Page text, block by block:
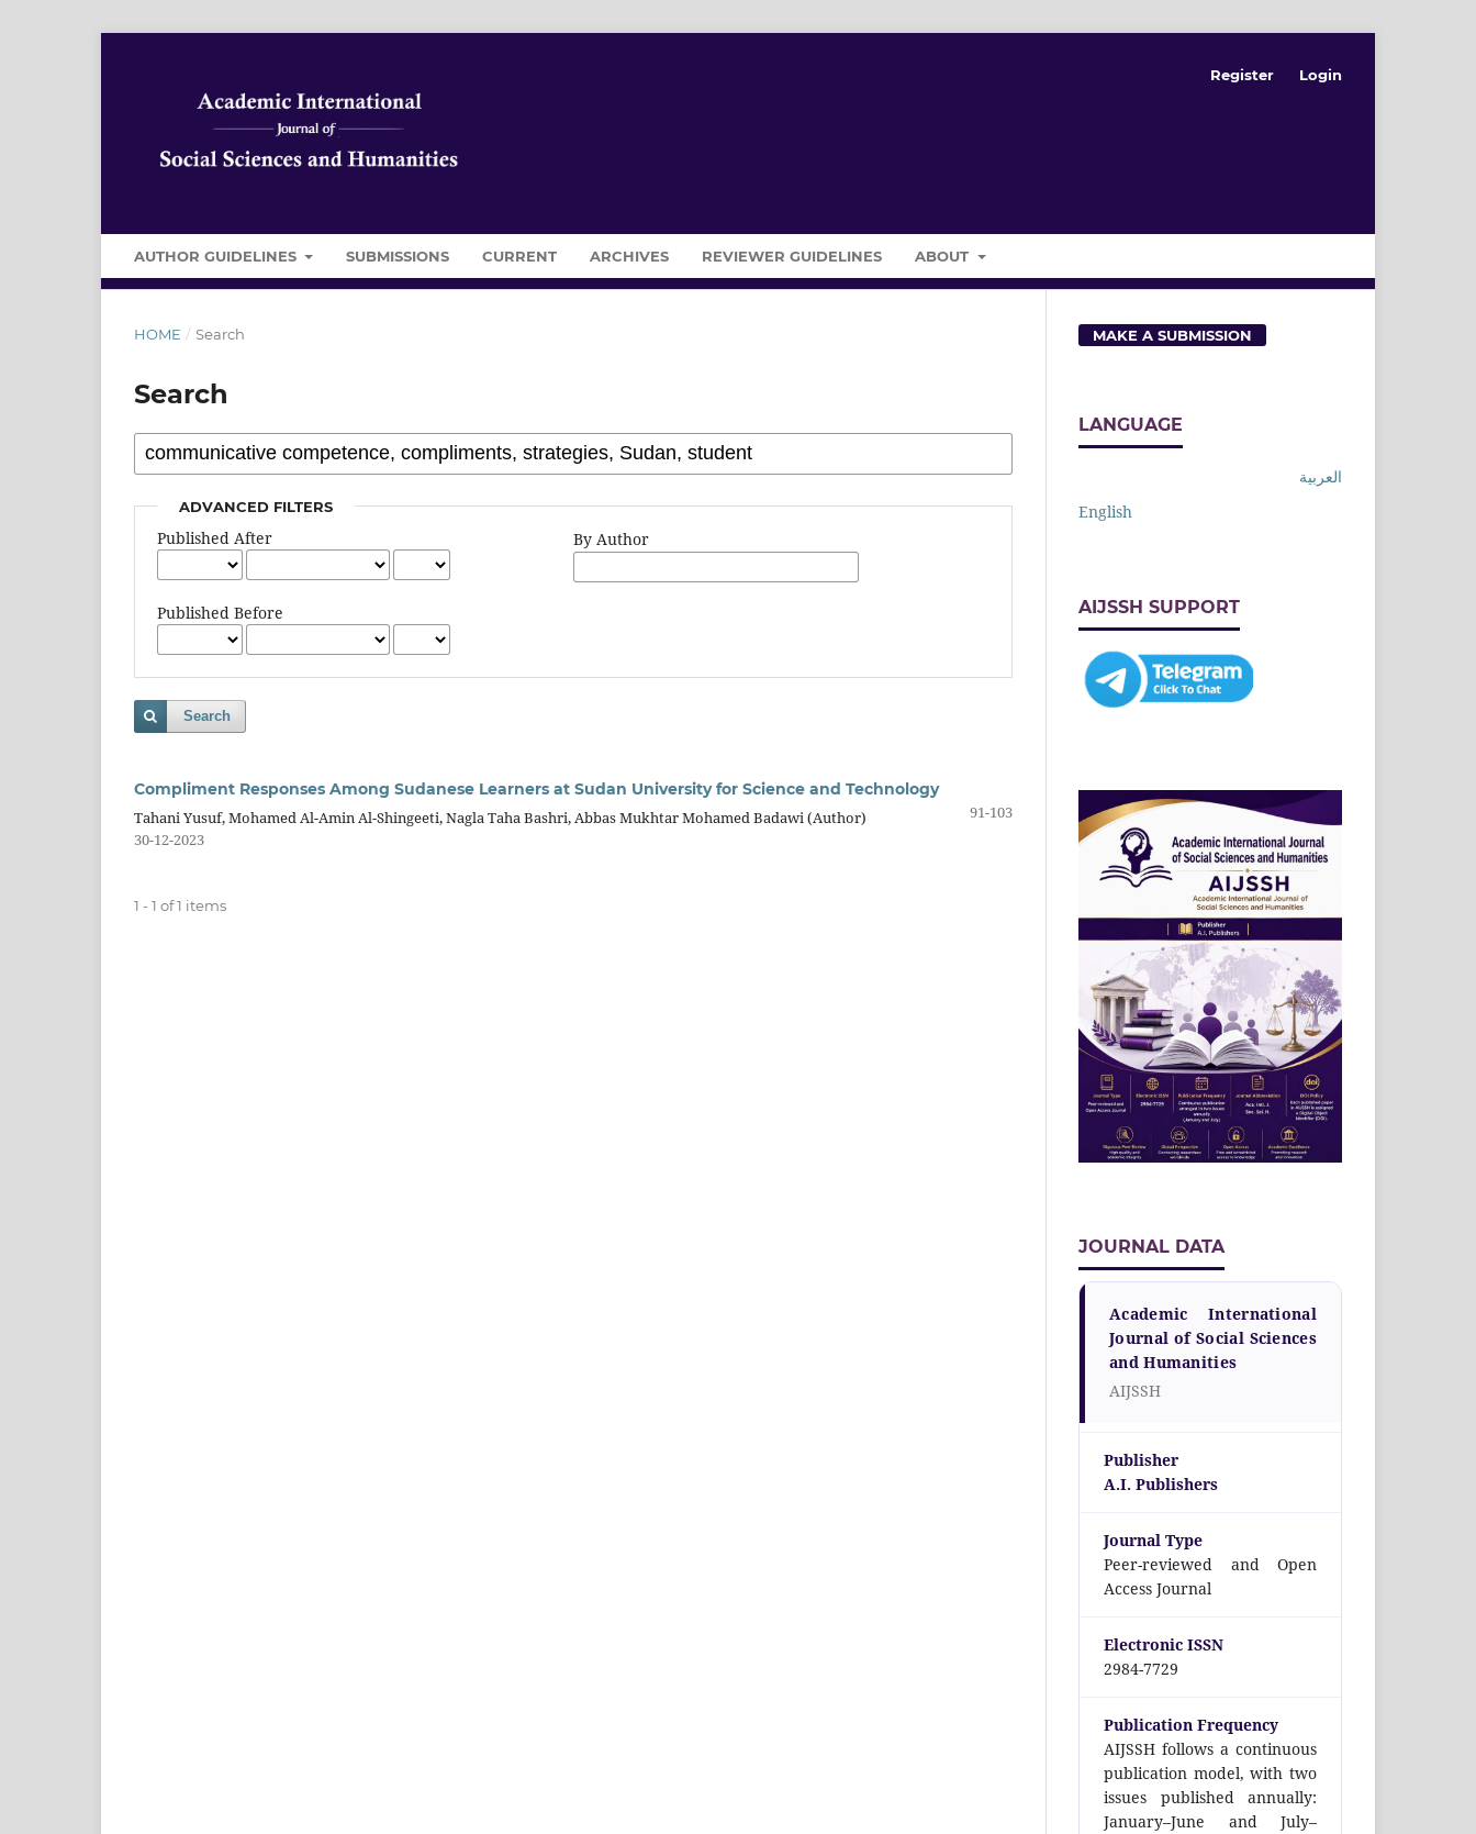
AUTHOR GUIDELINES SUBMISSIONS CURRENT ARCHIVES REVIEWER GUIDELINES ABOUT
Register Login
HOME / Search
Search
ADVANCED FILTERS
Published After
Published Before
By Author
Search
Compliment Responses Among Sudanese Learners at Sudan University for Science and Technology
Tahani Yusuf, Mohamed Al-Amin Al-Shingeeti, Nagla Taha Bashri, Abbas Mukhtar Mohamed Badawi (Author)
91-103
30-12-2023
1 - 1 of 1 items
MAKE A SUBMISSION
LANGUAGE
العربية
English
AIJSSH SUPPORT
JOURNAL DATA
Academic International
Journal of Social Sciences
and Humanities
AIJSSH
Publisher
A.I. Publishers
Journal Type
Peer-reviewed and Open
Access Journal
Electronic ISSN
2984-7729
Publication Frequency
AIJSSH follows a continuous
publication model, with two
issues published annually:
January–June and July–